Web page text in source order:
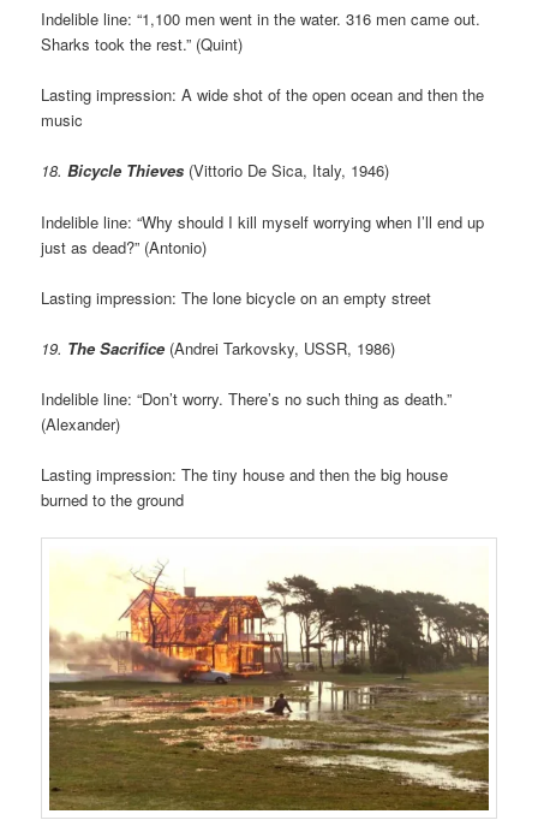
Indelible line: “1,100 men went in the water. 316 men came out.
Sharks took the rest.” (Quint)
Lasting impression: A wide shot of the open ocean and then the
music
18. Bicycle Thieves (Vittorio De Sica, Italy, 1946)
Indelible line: “Why should I kill myself worrying when I’ll end up
just as dead?” (Antonio)
Lasting impression: The lone bicycle on an empty street
19. The Sacrifice (Andrei Tarkovsky, USSR, 1986)
Indelible line: “Don’t worry. There’s no such thing as death.”
(Alexander)
Lasting impression: The tiny house and then the big house
burned to the ground